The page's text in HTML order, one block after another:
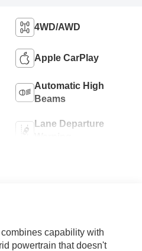
4WD/AWD
Apple CarPlay
Automatic High
Beams
Lane Departure
capability with
powertrain that doesn't